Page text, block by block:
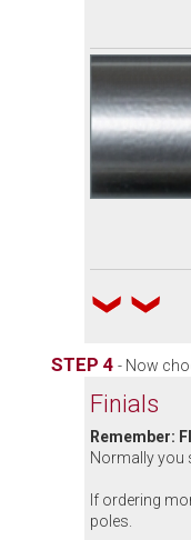
STEP 4 - Now
Finials
Remember:
Normally you
If ordering
poles.